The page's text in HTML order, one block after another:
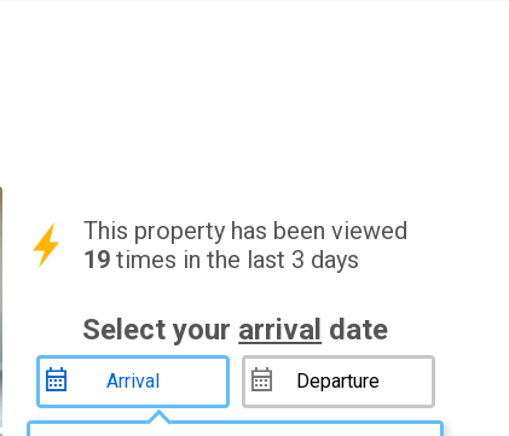
This property has been viewed
19 times in the last 3 days
Select your arrival date